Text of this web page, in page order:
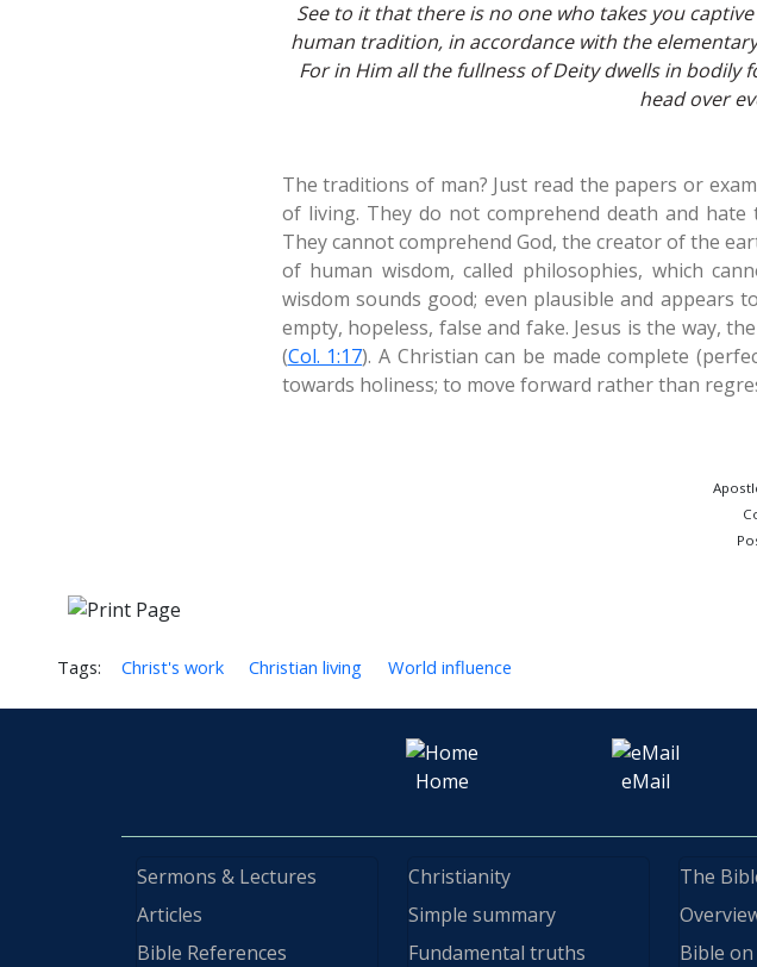
See to it that there is no one who takes you
human tradition, in accordance with the
For in Him all the fullness of Deity dwells in bodily
head over
The traditions of man? Just read the papers or
of living. They do not comprehend death and
They cannot comprehend God, the creator of the
of human wisdom, called philosophies, which
wisdom sounds good; even plausible and
empty, hopeless, false and fake. Jesus is the way,
(Col. 1:17). A Christian can be made complete
towards holiness; to move forward rather than
Tags: Christ's work Christian living World influence
Home eMail
Sermons & Lectures
Articles
Bible References
Christianity
Simple summary
Fundamental truths
The
Bible